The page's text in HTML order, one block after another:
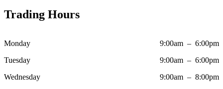
Trading Hours
Monday
Tuesday
Wednesday
9:00am – 6:00pm
9:00am – 6:00pm
9:00am – 8:00pm